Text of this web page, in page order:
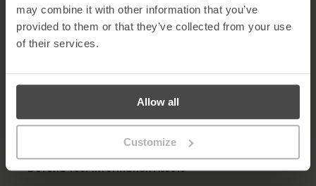
may combine it with other information that you’ve
provided to them or that they’ve collected from your use
of their services.
Allow all
Customize
Cyber security is everyone’s responsibility, but resilient
organisations have strong CEO leadership. If the CEO is taking
cyber security seriously, this will permeate throughout the
Taking time to properly identify the risks can help shape the
messaging, delivery and effective targeting of your cyber security
Defend Your Information Assets